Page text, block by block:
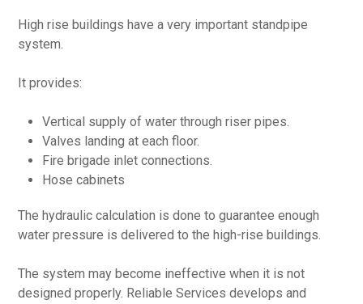
High rise buildings have a very important standpipe
system.
It provides:
Vertical supply of water through riser pipes.
Valves landing at each floor.
Fire brigade inlet connections.
Hose cabinets
The hydraulic calculation is done to guarantee enough
water pressure is delivered to the high-rise buildings.
The system may become ineffective when it is not
designed properly. Reliable Services develops and